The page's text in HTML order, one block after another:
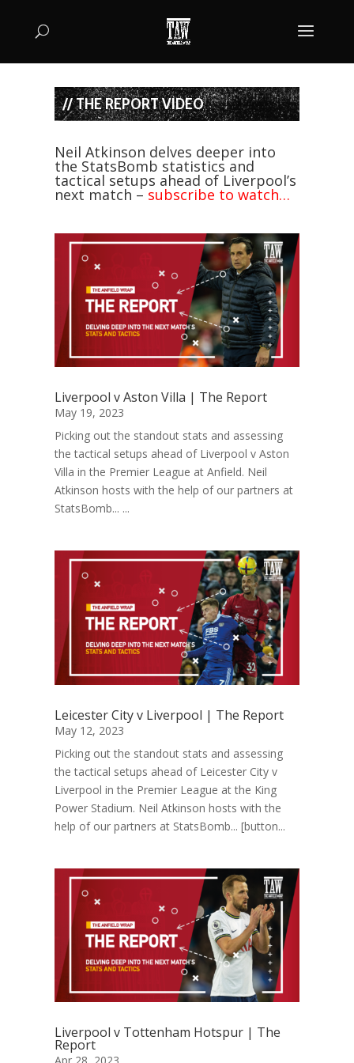
// THE REPORT VIDEO
Neil Atkinson delves deeper into
the StatsBomb statistics and
tactical setups ahead of Liverpool’s
next match – subscribe to watch…
Liverpool v Aston Villa | The Report
May 19, 2023
Picking out the standout stats and assessing
the tactical setups ahead of Liverpool v Aston
Villa in the Premier League at Anfield. Neil
Atkinson hosts with the help of our partners at
StatsBomb... ...
Leicester City v Liverpool | The Report
May 12, 2023
Picking out the standout stats and assessing
the tactical setups ahead of Leicester City v
Liverpool in the Premier League at the King
Power Stadium. Neil Atkinson hosts with the
help of our partners at StatsBomb... [button...
Liverpool v Tottenham Hotspur | The
Report